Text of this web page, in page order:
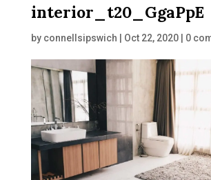
interior_t20_GgaPpE
by connellsipswich Oct 22, 2020| 0